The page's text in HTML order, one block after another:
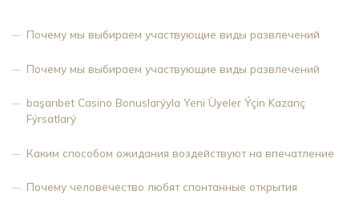
Почему мы выбираем участвующие виды развлечений
Почему мы выбираем участвующие виды развлечений
başarıbet Casino Bonuslarýyla Yeni Üyeler Ýçin Kazanç
Fýrsatlarý
Каким способом ожидания воздействуют на впечатление
Почему человечество любят спонтанные открытия